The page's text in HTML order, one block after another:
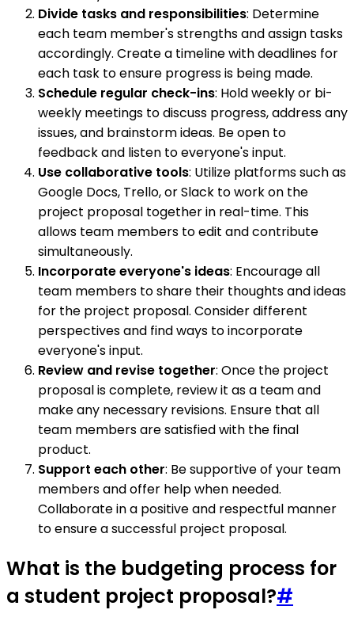
Divide tasks and responsibilities: Determine
each team member's strengths and assign tasks
accordingly. Create a timeline with deadlines for
each task to ensure progress is being made.
Schedule regular check-ins: Hold weekly or bi-
weekly meetings to discuss progress, address any
issues, and brainstorm ideas. Be open to
feedback and listen to everyone's input.
Use collaborative tools: Utilize platforms such as
Google Docs, Trello, or Slack to work on the
project proposal together in real-time. This
allows team members to edit and contribute
simultaneously.
Incorporate everyone's ideas: Encourage all
team members to share their thoughts and ideas
for the project proposal. Consider different
perspectives and find ways to incorporate
everyone's input.
Review and revise together: Once the project
proposal is complete, review it as a team and
make any necessary revisions. Ensure that all
team members are satisfied with the final
product.
Support each other: Be supportive of your team
members and offer help when needed.
Collaborate in a positive and respectful manner
to ensure a successful project proposal.
What is the budgeting process for
a student project proposal?#